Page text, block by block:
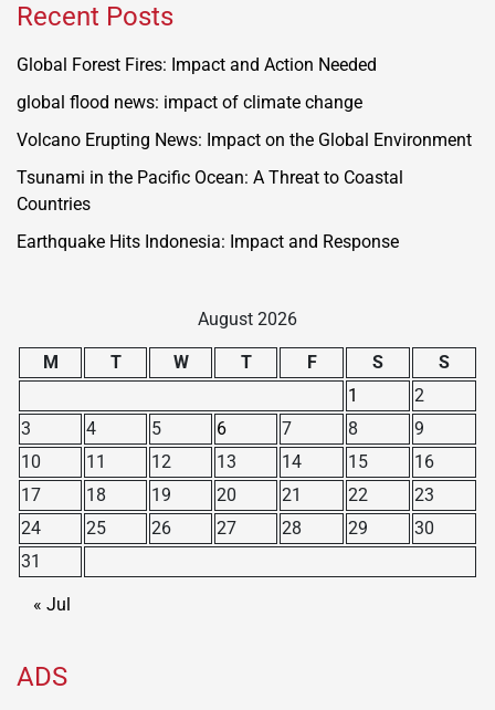
Recent Posts
Global Forest Fires: Impact and Action Needed
global flood news: impact of climate change
Volcano Erupting News: Impact on the Global Environment
Tsunami in the Pacific Ocean: A Threat to Coastal
Countries
Earthquake Hits Indonesia: Impact and Response
August 2026
M T W T F S
S
1
2
3
4 5 6 7 8
9
10
11 12 13 14 15
16
17
18 19 20 21 22
23
24
25 26 27 28 29
30
31
« Jul
ADS